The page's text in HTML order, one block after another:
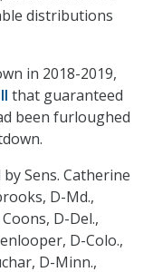
distributions
in 2018-2019,
that guaranteed
been furloughed
Sens. Catherine
D-Md.,
D-Del.,
D-Colo.,
D-Minn.,